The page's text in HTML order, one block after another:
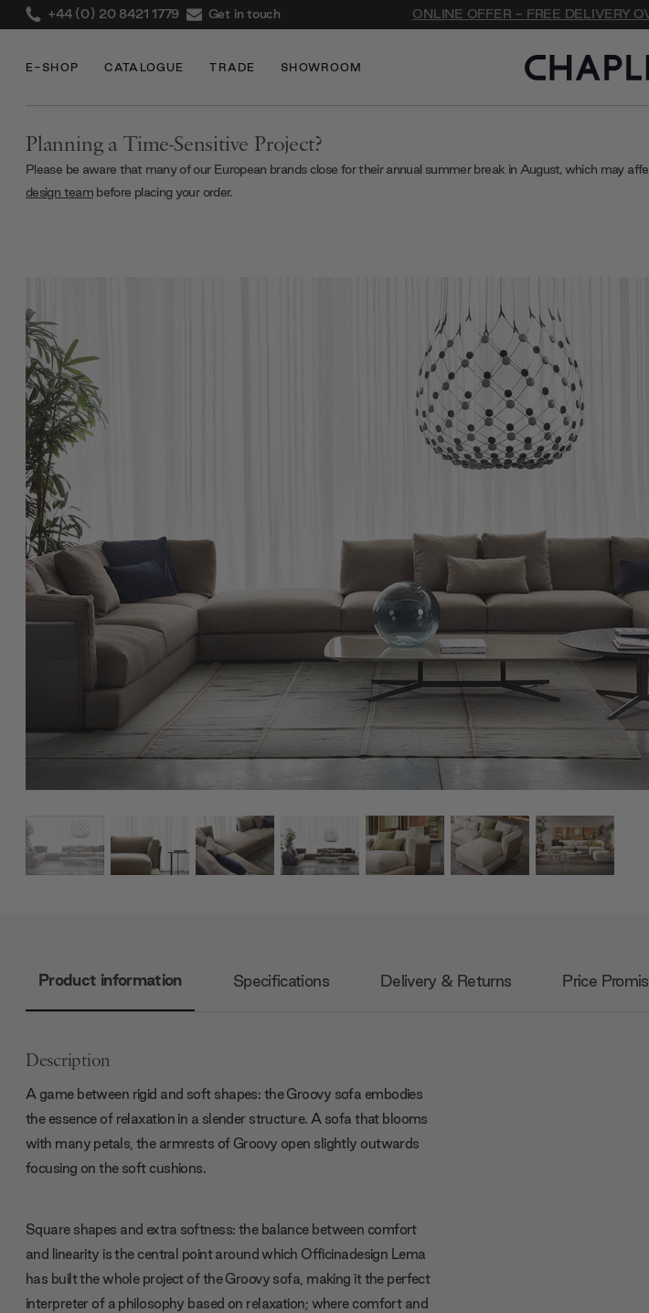
+44 (0) 20 8421 1779 Get in touch ONLINE OFFER - FREE DELIVERY
E-SHOP CATALOGUE TRADE SHOWROOM
Planning a Time-Sensitive Project?
Please be aware that many of our European brands close for their annual summer break in August, which may
design teambefore placing your order.
Product information Specifications Delivery & Returns Price
Description
A game between rigid and soft shapes: the Groovy sofa embodies
the essence of relaxation in a slender structure. A sofa that blooms
with many petals, the armrests of Groovy open slightly outwards
focusing on the soft cushions.
Square shapes and extra softness: the balance between comfort
and linearity is the central point around which Officinadesign Lema
has built the whole project of the Groovy sofa, making it the perfect
interpreter of a philosophy based on relaxation; where comfort and